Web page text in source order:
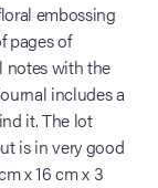
embossing
pages of
notes with the
includes a
it. The lot
is in very good
x 16 cm x 3